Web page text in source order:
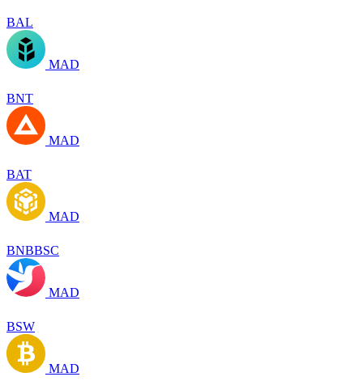
BAL
MAD
BNT
MAD
BAT
MAD
BNBBSC
MAD
BSW
MAD